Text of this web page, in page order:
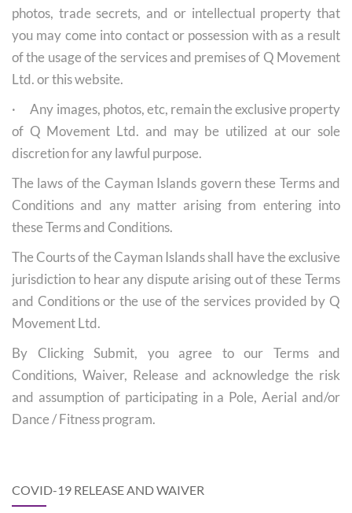
photos, trade secrets, and or intellectual property that
you may come into contact or possession with as a result
of the usage of the services and premises of Q Movement
Ltd. or this website.
· Any images, photos, etc, remain the exclusive property
of Q Movement Ltd. and may be utilized at our sole
discretion for any lawful purpose.
The laws of the Cayman Islands govern these Terms and
Conditions and any matter arising from entering into
these Terms and Conditions.
The Courts of the Cayman Islands shall have the exclusive
jurisdiction to hear any dispute arising out of these Terms
and Conditions or the use of the services provided by Q
Movement Ltd.
By Clicking Submit, you agree to our Terms and
Conditions, Waiver, Release and acknowledge the risk
and assumption of participating in a Pole, Aerial and/or
Dance / Fitness program.
COVID-19 RELEASE AND WAIVER